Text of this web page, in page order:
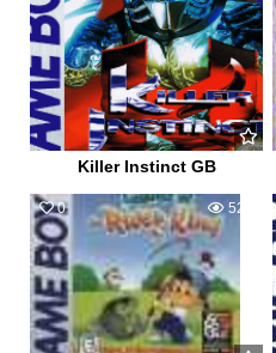
Killer Instinct GB
0 526